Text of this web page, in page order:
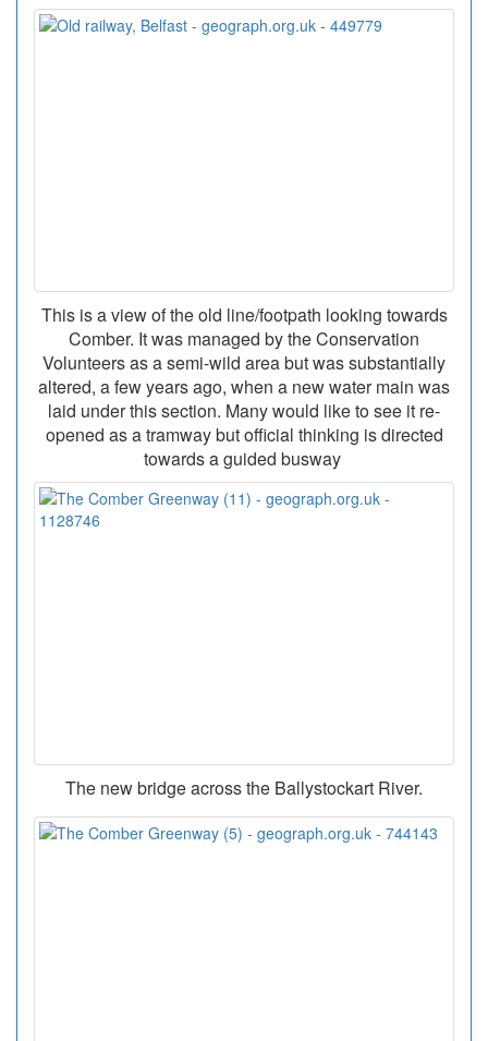
This is a view of the old line/footpath looking towards
Comber. It was managed by the Conservation
Volunteers as a semi-wild area but was substantially
altered, a few years ago, when a new water main was
laid under this section. Many would like to see it re-
opened as a tramway but official thinking is directed
towards a guided busway
The new bridge across the Ballystockart River.